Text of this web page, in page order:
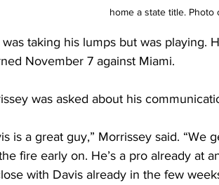
home a state title.
was taking his lumps but was playing.
November 7 against Miami.
was asked about his
is a great guy,” Morrissey said.
fire early on. He’s a pro already at
with Davis already in the few